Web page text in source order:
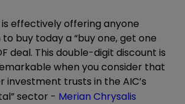
is effectively offering anyone
buy today a “buy one, get one
deal. This double-digit discount is
when you consider that
trusts in the AIC’s
sector - Merian Chrysalis